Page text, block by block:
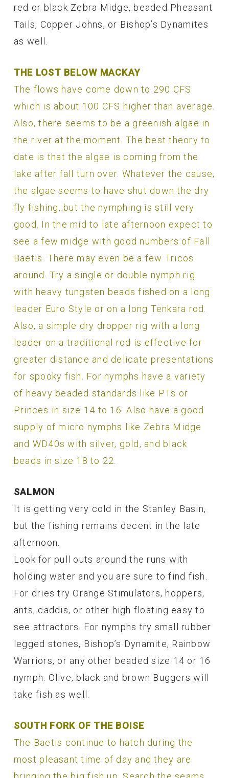
red or black Zebra Midge, beaded Pheasant
Tails, Copper Johns, or Bishop’s Dynamites
as well.
THE LOST BELOW MACKAY
The flows have come down to 290 CFS
which is about 100 CFS higher than average.
Also, there seems to be a greenish algae in
the river at the moment. The best theory to
date is that the algae is coming from the
lake after fall turn over. Whatever the cause,
the algae seems to have shut down the dry
fly fishing, but the nymphing is still very
good. In the mid to late afternoon expect to
see a few midge with good numbers of Fall
Baetis. There may even be a few Tricos
around. Try a single or double nymph rig
with heavy tungsten beads fished on a long
leader Euro Style or on a long Tenkara rod.
Also, a simple dry dropper rig with a long
leader on a traditional rod is effective for
greater distance and delicate presentations
for spooky fish. For nymphs have a variety
of heavy beaded standards like PTs or
Princes in size 14 to 16. Also have a good
supply of micro nymphs like Zebra Midge
and WD40s with silver, gold, and black
beads in size 18 to 22.
SALMON
It is getting very cold in the Stanley Basin,
but the fishing remains decent in the late
afternoon.
Look for pull outs around the runs with
holding water and you are sure to find fish.
For dries try Orange Stimulators, hoppers,
ants, caddis, or other high floating easy to
see attractors. For nymphs try small rubber
legged stones, Bishop’s Dynamite, Rainbow
Warriors, or any other beaded size 14 or 16
nymph. Olive, black and brown Buggers will
take fish as well.
SOUTH FORK OF THE BOISE
The Baetis continue to hatch during the
most pleasant time of day and they are